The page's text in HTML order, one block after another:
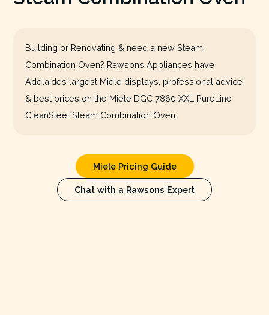
Building or Renovating & need a new Steam
Combination Oven? Rawsons Appliances have
Adelaides largest Miele displays, professional advice
& best prices on the Miele DGC 7860 XXL PureLine
CleanSteel Steam Combination Oven.
Miele Pricing Guide
Chat with a Rawsons Expert